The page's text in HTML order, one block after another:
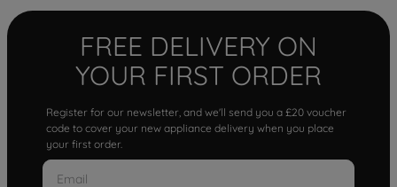
FREE DELIVERY ON
YOUR FIRST ORDER
Register for our newsletter, and we'll send you a £20 voucher
code to cover your new appliance delivery when you place
your first order.